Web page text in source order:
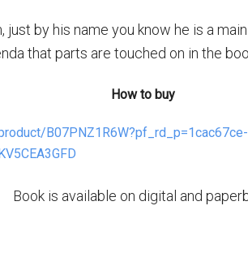
just by his name you know he is a
that parts are touched on in the
How to buy
Book is available on digital and